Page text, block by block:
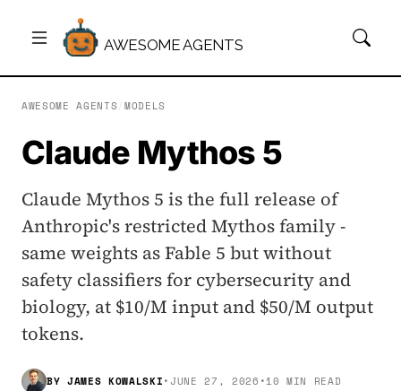
AWESOME AGENTS
AWESOME AGENTS MODELS
Claude Mythos 5
Claude Mythos 5 is the full release of
Anthropic's restricted Mythos family -
same weights as Fable 5 but without
safety classifiers for cybersecurity and
biology, at $10/M input and $50/M output
tokens.
BY JAMES KOWALSKI•JUNE 27, 2026 •10 MIN READ